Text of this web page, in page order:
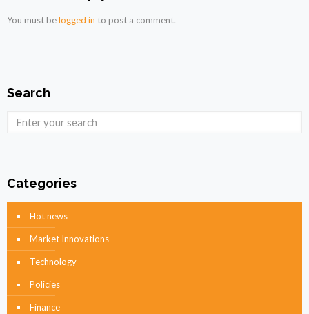
You must belogged in to post a comment.
Search
Categories
Hot news
Market Innovations
Technology
Policies
Finance